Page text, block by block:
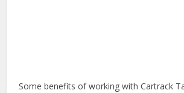
Some benefits of working with Cartrack